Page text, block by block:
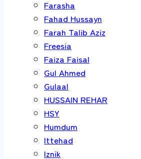
Farasha
Fahad Hussayn
Farah Talib Aziz
Freesia
Faiza Faisal
Gul Ahmed
Gulaal
HUSSAIN REHAR
HSY
Humdum
Ittehad
Iznik